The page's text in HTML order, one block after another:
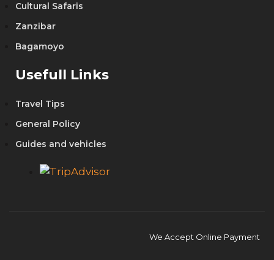
Cultural Safaris
Zanzibar
Bagamoyo
Usefull Links
Travel Tips
General Policy
Guides and vehicles
We Accept Online Payment